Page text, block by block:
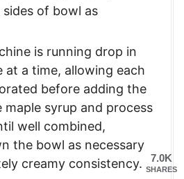
of bowl as
is running drop in
at a time, allowing each
before adding the
maple syrup and process
well combined,
the bowl as necessary
creamy consistency.
7.0K
SHARES